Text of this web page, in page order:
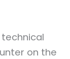
on the